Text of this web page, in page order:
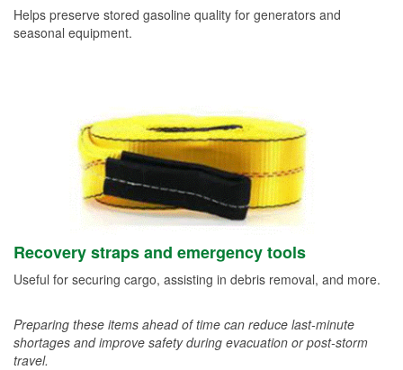
Helps preserve stored gasoline quality for generators and
seasonal equipment.
Recovery straps and emergency tools
Useful for securing cargo, assisting in debris removal, and more.
Preparing these items ahead of time can reduce last-minute
shortages and improve safety during evacuation or post-storm
travel.